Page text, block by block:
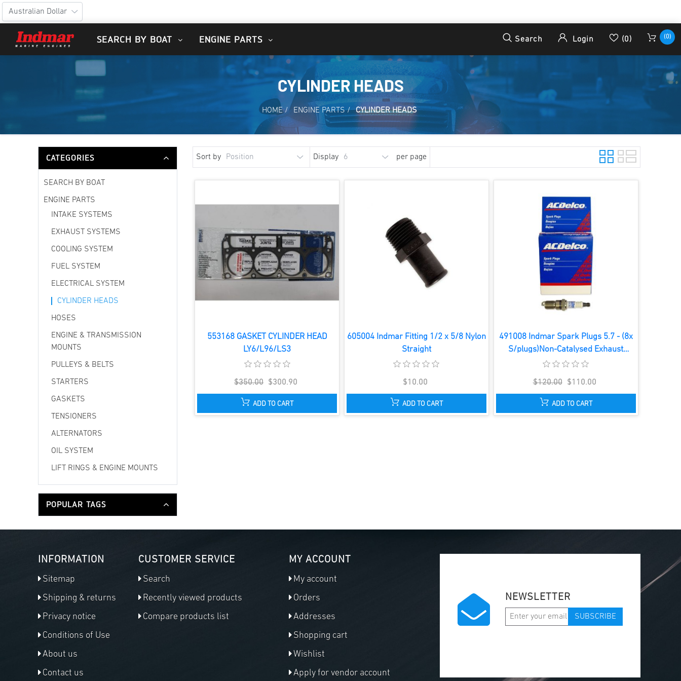
SEARCH BY BOAT ENGINE PARTS Search Login (0) (0)
CYLINDER HEADS
HOME / ENGINE PARTS / CYLINDER HEADS
CATEGORIES
SEARCH BY BOAT
ENGINE PARTS
INTAKE SYSTEMS
EXHAUST SYSTEMS
COOLING SYSTEM
FUEL SYSTEM
ELECTRICAL SYSTEM
CYLINDER HEADS
HOSES
ENGINE & TRANSMISSION
MOUNTS
PULLEYS & BELTS
STARTERS
GASKETS
TENSIONERS
ALTERNATORS
OIL SYSTEM
LIFT RINGS & ENGINE MOUNTS
POPULAR TAGS
Sort by Display per page
553168 GASKET CYLINDER HEAD
LY6/L96/LS3
$350.00 $300.90
ADD TO CART
605004 Indmar Fitting 1/2 x 5/8 Nylon
Straight
$10.00
ADD TO CART
491008 Indmar Spark Plugs 5.7 - (8x
S/plugs)Non-Catalysed Exhaust
System
$120.00 $110.00
ADD TO CART
INFORMATION
Sitemap
Shipping & returns
Privacy notice
Conditions of Use
About us
Contact us
CUSTOMER SERVICE
Search
Recently viewed products
Compare products list
MY ACCOUNT
My account
Orders
Addresses
Shopping cart
Wishlist
Apply for vendor account
NEWSLETTER
SUBSCRIBE